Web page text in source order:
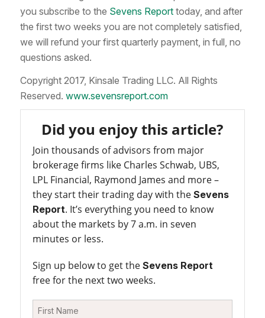
you subscribe to the Sevens Reporttoday, and after
the first two weeks you are not completely satisfied,
we will refund your first quarterly payment, in full, no
questions asked.
Copyright 2017, Kinsale Trading LLC. All Rights
Reserved. www.sevensreport.com
Did you enjoy this article?
Join thousands of advisors from major
brokerage firms like Charles Schwab, UBS,
LPL Financial, Raymond James and more –
they start their trading day with the Sevens
Report. It’s everything you need to know
about the markets by 7 a.m. in seven
minutes or less.
Sign up below to get the Sevens Report
free for the next two weeks.